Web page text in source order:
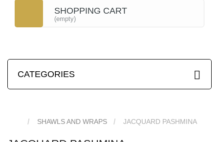
SHOPPING CART
(empty)
CATEGORIES
SHAWLS AND WRAPS JACQUARD PASHMINA